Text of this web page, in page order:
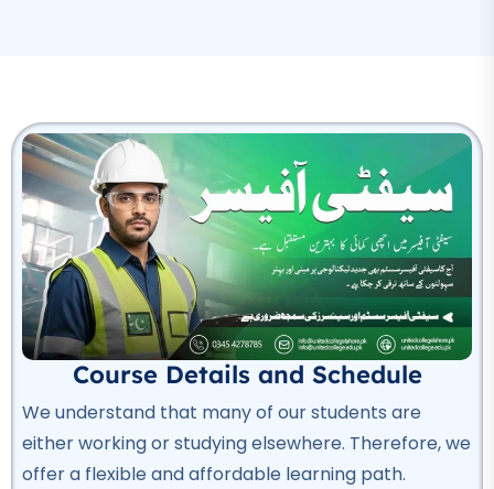
Beautician Course
★★★★★
Professional
Computer Hardware Course
★★★★★
Professional
Professional
Course Details and Schedule
We understand that many of our students are
either working or studying elsewhere. Therefore, we
offer a flexible and affordable learning path.